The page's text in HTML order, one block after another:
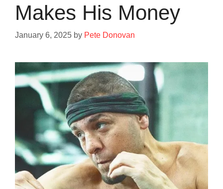
Makes His Money
January 6, 2025 by Pete Donovan